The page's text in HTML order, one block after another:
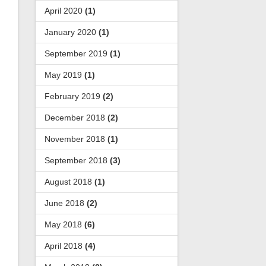
April 2020(1)
January 2020(1)
September 2019 (1)
May 2019 (1)
February 2019 (2)
December 2018 (2)
November 2018 (1)
September 2018 (3)
August 2018 (1)
June 2018 (2)
May 2018 (6)
April 2018 (4)